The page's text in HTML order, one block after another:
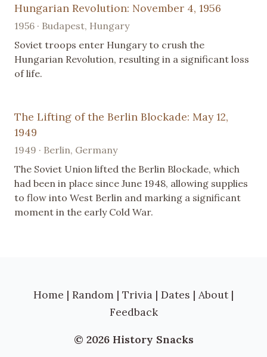
Hungarian Revolution: November 4, 1956
1956 · Budapest, Hungary
Soviet troops enter Hungary to crush the
Hungarian Revolution, resulting in a significant loss
of life.
The Lifting of the Berlin Blockade: May 12,
1949
1949 · Berlin, Germany
The Soviet Union lifted the Berlin Blockade, which
had been in place since June 1948, allowing supplies
to flow into West Berlin and marking a significant
moment in the early Cold War.
Home | Random | Trivia | Dates | About |
Feedback
© 2026 History Snacks